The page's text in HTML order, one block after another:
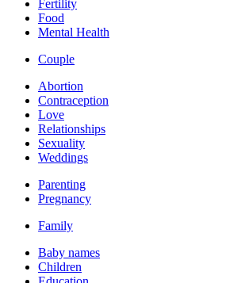
Fertility
Food
Mental Health
Couple
Abortion
Contraception
Love
Relationships
Sexuality
Weddings
Parenting
Pregnancy
Family
Baby names
Children